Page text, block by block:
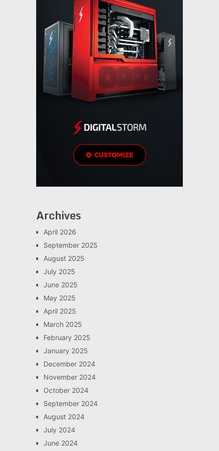
Archives
April 2026
September 2025
August 2025
July 2025
June 2025
May 2025
April 2025
March 2025
February 2025
January 2025
December 2024
November 2024
October 2024
September 2024
August 2024
July 2024
June 2024